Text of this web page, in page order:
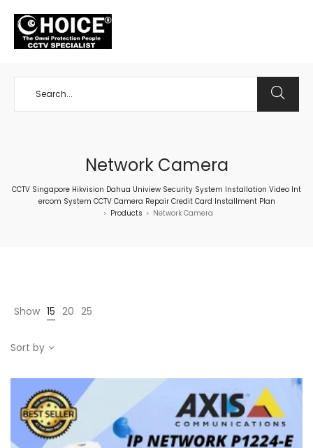
Network Camera
CCTV Singapore Hikvision Dahua Uniview Security System Installation Video Int
ercom System CCTV Camera Repair Credit Card Installment Plan
> Products > Network Camera
Show 15 20 25
Sort by